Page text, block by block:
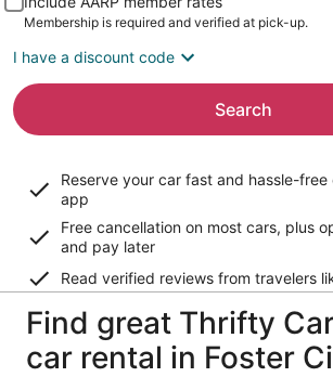
Membership is required and verified at pick-up.
I have a discount code
Search
Reserve your car fast and hassle-
app
Free cancellation on most cars, plus
and pay later
Read verified reviews from travelers
Find great Thrifty
car rental in Foster